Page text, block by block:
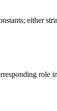
either
role